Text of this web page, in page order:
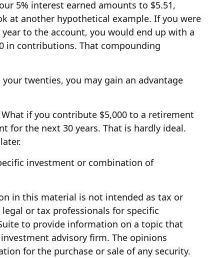
5% interest earned amounts to $5.51,
at another hypothetical example. If you were
to the account, you would end up with a
in contributions. That compounding
twenties, you may gain an advantage
What if you contribute $5,000 to a retirement
for the next 30 years. That is hardly ideal.
investment or combination of
in this material is not intended as tax or
or tax professionals for specific
to provide information on a topic that
advisory firm. The opinions
for the purchase or sale of any security.